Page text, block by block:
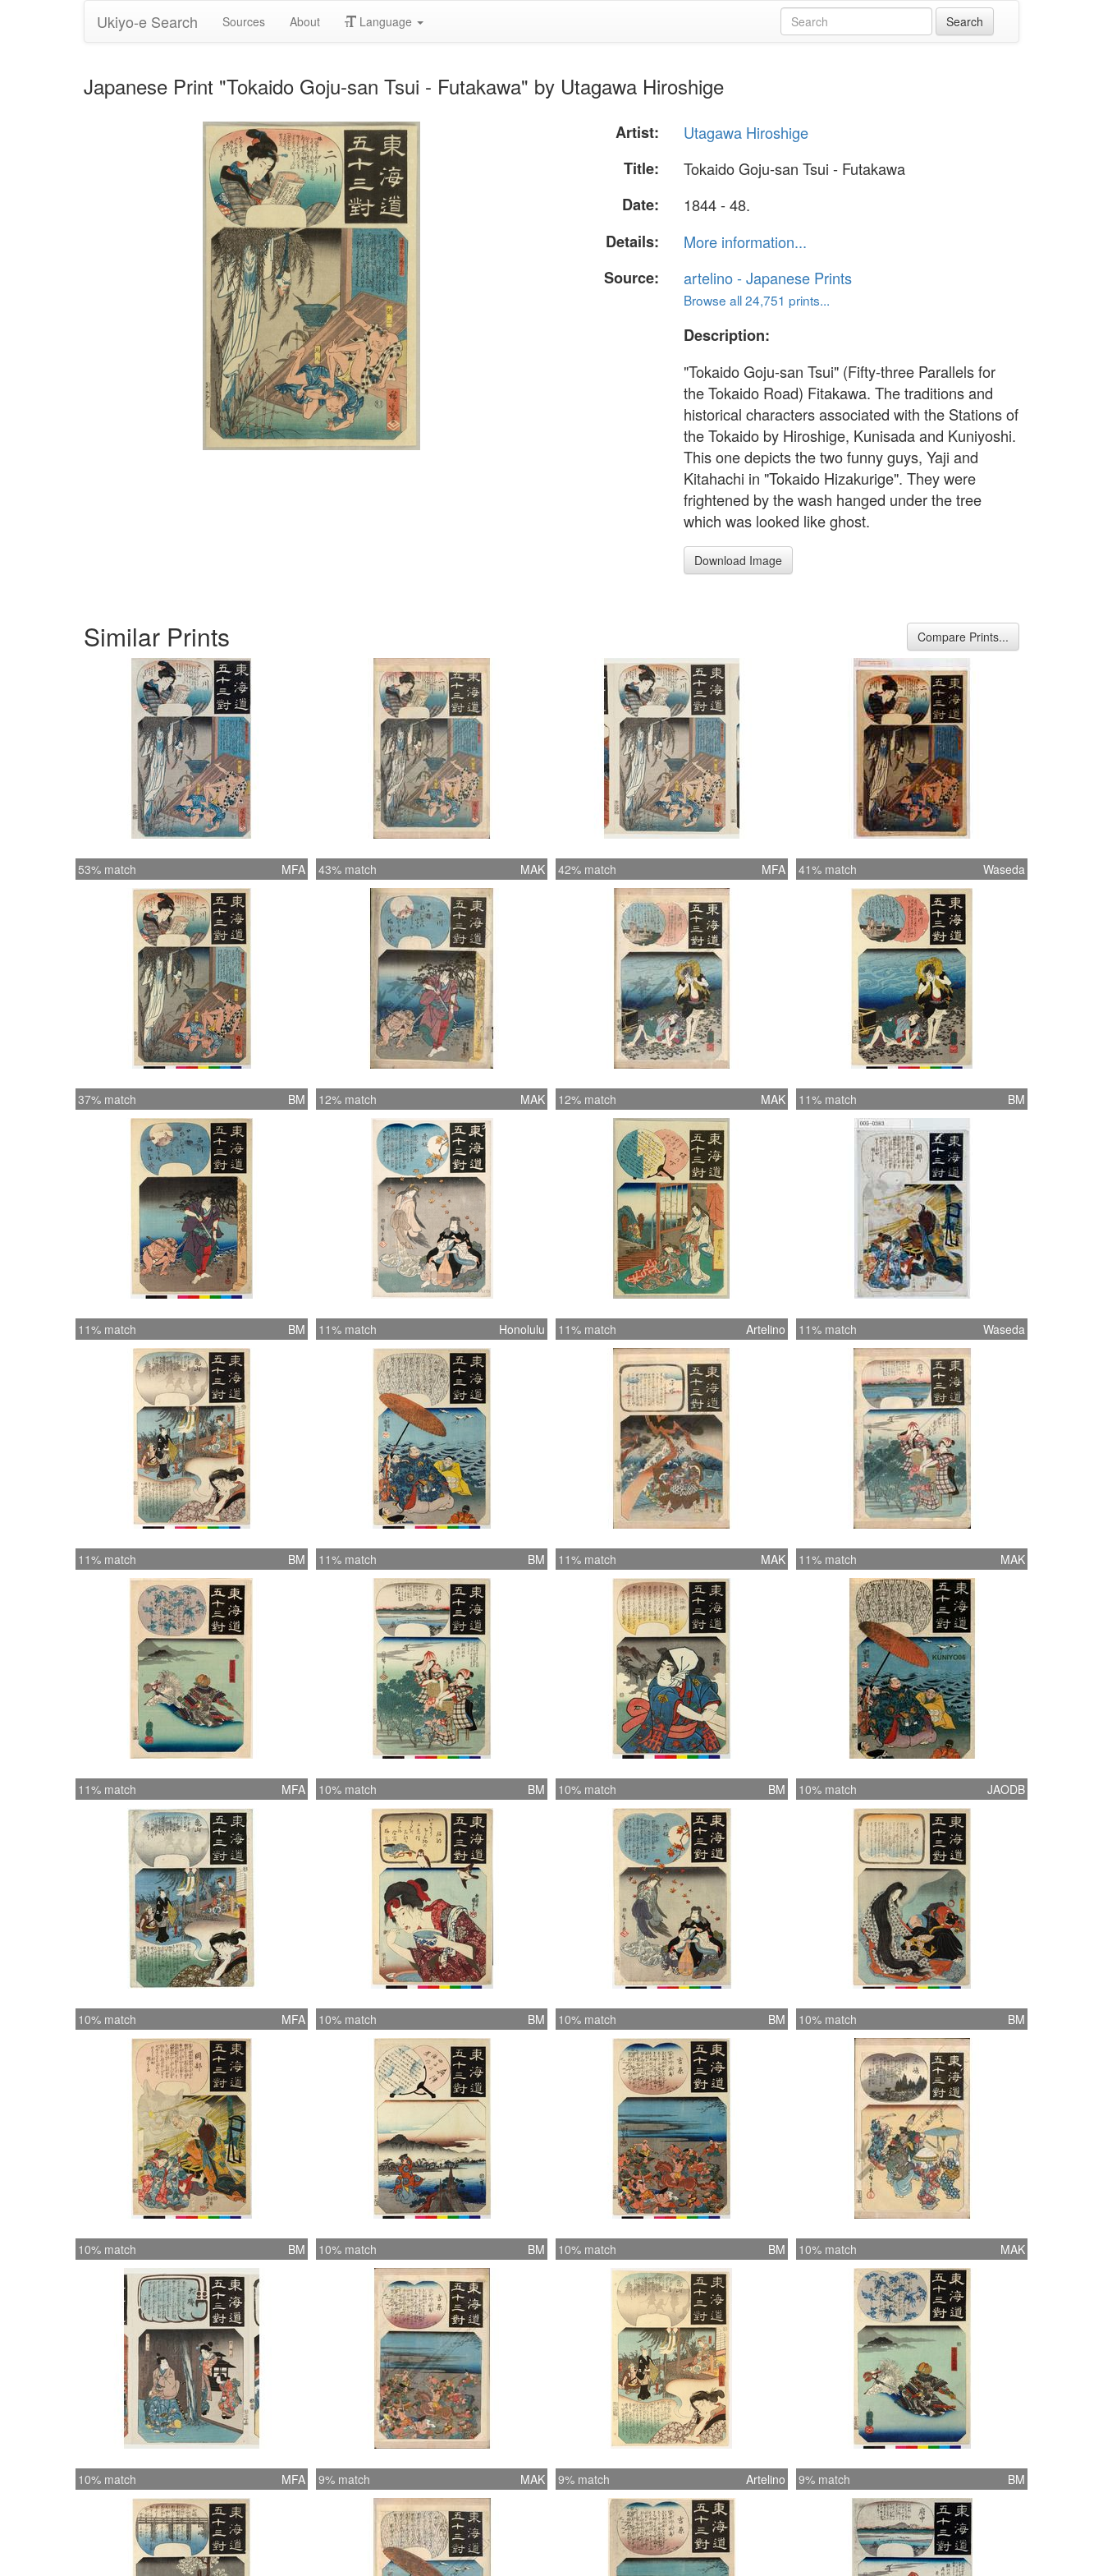
Ukiyo-e Search Sources About Language
Japanese Print "Tokaido Goju-san Tsui - Futakawa" by Utagawa Hiroshige
Artist:
Utagawa Hiroshige
Title:
Tokaido Goju-san Tsui - Futakawa
Date:
1844 - 48.
Details:
More information...
Source:
artelino - Japanese Prints
Browse all 24,751 prints...
Description:
"Tokaido Goju-san Tsui" (Fifty-three Parallels for
the Tokaido Road) Fitakawa. The traditions and
historical characters associated with the Stations of
the Tokaido by Hiroshige, Kunisada and Kuniyoshi.
This one depicts the two funny guys, Yaji and
Kitahachi in "Tokaido Hizakurige". They were
frightened by the wash hanged under the tree
which was looked like ghost.
Download Image
Similar Prints Compare Prints...
53% match MFA 43% match MAK 42% match MFA 41% match Waseda
37% match BM 12% match MAK 12% match MAK 11% match BM
11% match BM 11% match Honolulu 11% match Artelino 11% match Waseda
11% match BM 11% match BM 11% match MAK 11% match MAK
11% match MFA 10% match BM 10% match BM 10% match JAODB
10% match MFA 10% match BM 10% match BM 10% match BM
10% match BM 10% match BM 10% match BM 10% match MAK
10% match MFA 9% match MAK 9% match Artelino 9% match BM